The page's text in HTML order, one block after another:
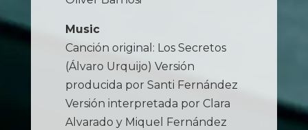
Music
Canción original: Los Secretos
(Álvaro Urquijo) Versión
producida por Santi Fernández
Versión interpretada por Clara
Alvarado y Miquel Fernández